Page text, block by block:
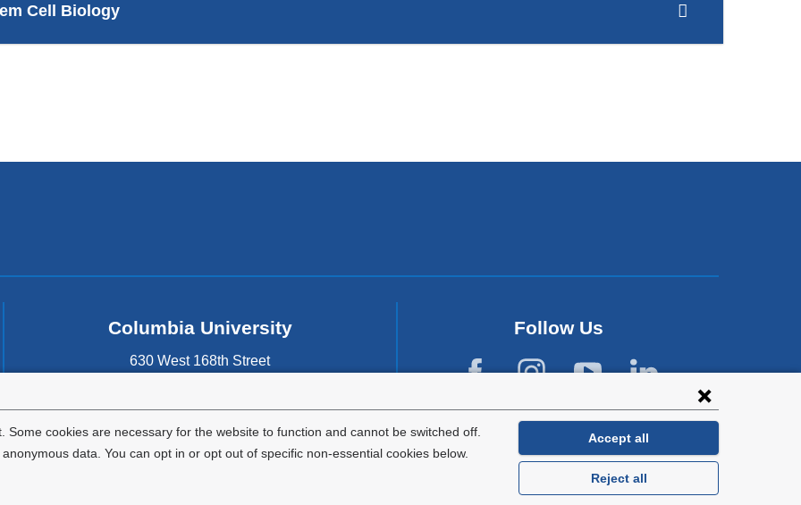
cookies are necessary for the website to function and cannot be switched off.
data. You can opt in or opt out of specific non-essential cookies below.
Accept all
Reject all
Cell Biology
Columbia University
630 West 168th Street
United States
Follow Us